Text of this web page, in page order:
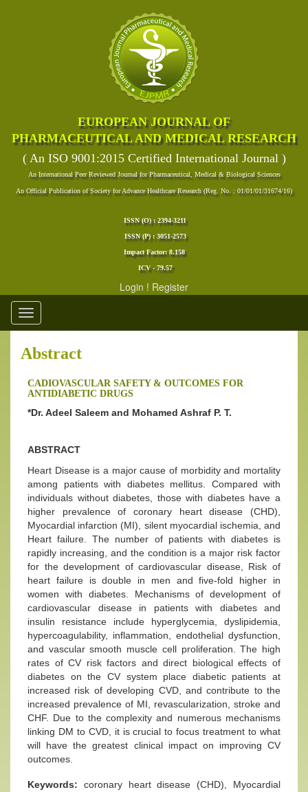
EUROPEAN JOURNAL OF
PHARMACEUTICAL AND MEDICAL RESEARCH
( An ISO 9001:2015 Certified International Journal )
An International Peer Reviewed Journal for Pharmaceutical, Medical & Biological Sciences
An Official Publication of Society for Advance Healthcare Research (Reg. No. : 01/01/01/31674/16)
ISSN (O) : 2394-3211
ISSN (P) : 3051-2573
Impact Factor: 8.158
ICV - 79.57
Login ! Register
Toggle
navigation
Abstract
CADIOVASCULAR SAFETY & OUTCOMES FOR
ANTIDIABETIC DRUGS
*Dr. Adeel Saleem and Mohamed Ashraf P. T.
ABSTRACT
Heart Disease is a major cause of morbidity and mortality
among patients with diabetes mellitus. Compared with
individuals without diabetes, those with diabetes have a
higher prevalence of coronary heart disease (CHD),
Myocardial infarction (MI), silent myocardial ischemia, and
Heart failure. The number of patients with diabetes is
rapidly increasing, and the condition is a major risk factor
for the development of cardiovascular disease, Risk of
heart failure is double in men and five-fold higher in
women with diabetes. Mechanisms of development of
cardiovascular disease in patients with diabetes and
insulin resistance include hyperglycemia, dyslipidemia,
hypercoagulability, inflammation, endothelial dysfunction,
and vascular smooth muscle cell proliferation. The high
rates of CV risk factors and direct biological effects of
diabetes on the CV system place diabetic patients at
increased risk of developing CVD, and contribute to the
increased prevalence of MI, revascularization, stroke and
CHF. Due to the complexity and numerous mechanisms
linking DM to CVD, it is crucial to focus treatment to what
will have the greatest clinical impact on improving CV
outcomes.
Keywords: coronary heart disease (CHD), Myocardial